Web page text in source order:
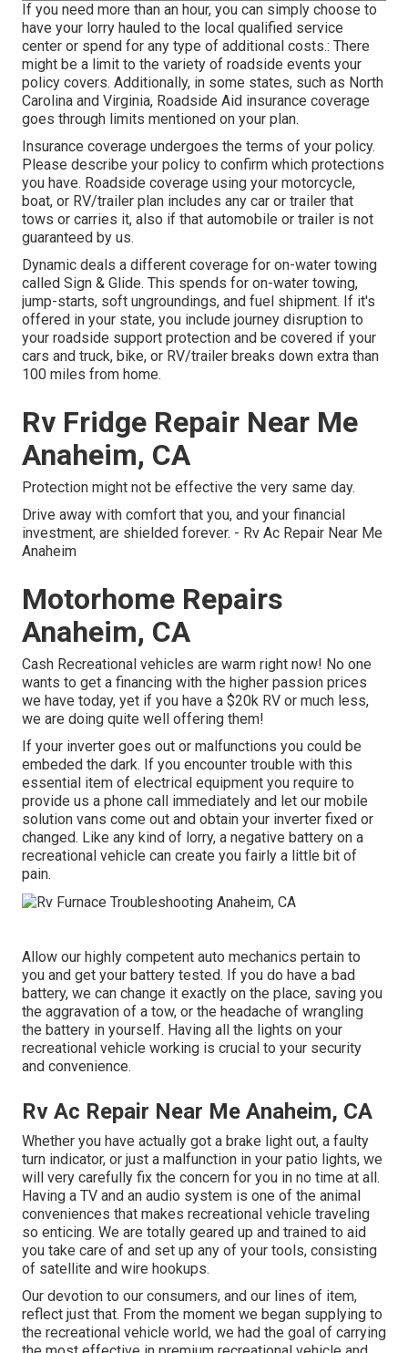
If you need more than an hour, you can simply choose to
have your lorry hauled to the local qualified service
center or spend for any type of additional costs.: There
might be a limit to the variety of roadside events your
policy covers. Additionally, in some states, such as North
Carolina and Virginia, Roadside Aid insurance coverage
goes through limits mentioned on your plan.
Insurance coverage undergoes the terms of your policy.
Please describe your policy to confirm which protections
you have. Roadside coverage using your motorcycle,
boat, or RV/trailer plan includes any car or trailer that
tows or carries it, also if that automobile or trailer is not
guaranteed by us.
Dynamic deals a different coverage for on-water towing
called Sign & Glide. This spends for on-water towing,
jump-starts, soft ungroundings, and fuel shipment. If it's
offered in your state, you include journey disruption to
your roadside support protection and be covered if your
cars and truck, bike, or RV/trailer breaks down extra than
100 miles from home.
Rv Fridge Repair Near Me
Anaheim, CA
Protection might not be effective the very same day.
Drive away with comfort that you, and your financial
investment, are shielded forever. - Rv Ac Repair Near Me
Anaheim
Motorhome Repairs
Anaheim, CA
Cash Recreational vehicles are warm right now! No one
wants to get a financing with the higher passion prices
we have today, yet if you have a $20k RV or much less,
we are doing quite well offering them!
If your inverter goes out or malfunctions you could be
embeded the dark. If you encounter trouble with this
essential item of electrical equipment you require to
provide us a phone call immediately and let our mobile
solution vans come out and obtain your inverter fixed or
changed. Like any kind of lorry, a negative battery on a
recreational vehicle can create you fairly a little bit of
pain.
Allow our highly competent auto mechanics pertain to
you and get your battery tested. If you do have a bad
battery, we can change it exactly on the place, saving you
the aggravation of a tow, or the headache of wrangling
the battery in yourself. Having all the lights on your
recreational vehicle working is crucial to your security
and convenience.
Rv Ac Repair Near Me Anaheim, CA
Whether you have actually got a brake light out, a faulty
turn indicator, or just a malfunction in your patio lights, we
will very carefully fix the concern for you in no time at all.
Having a TV and an audio system is one of the animal
conveniences that makes recreational vehicle traveling
so enticing. We are totally geared up and trained to aid
you take care of and set up any of your tools, consisting
of satellite and wire hookups.
Our devotion to our consumers, and our lines of item,
reflect just that. From the moment we began supplying to
the recreational vehicle world, we had the goal of carrying